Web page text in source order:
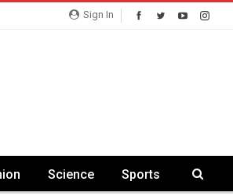
Sign In
Science Sports